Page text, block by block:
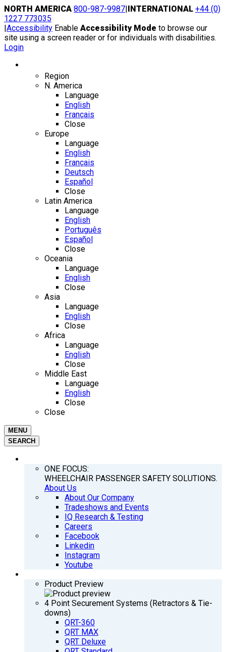
Skip
to
content
NORTH AMERICA 800-987-9987|INTERNATIONAL +44 (0)
1227 773035
|Accessibility Enable Accessibility Mode to browse our
site using a screen reader or for individuals with disabilities.
Login
Region
N. America
Language
English
Français
Close
Europe
Language
English
Français
Deutsch
Español
Close
Latin America
Language
English
Português
Español
Close
Oceania
Language
English
Close
Asia
Language
English
Close
Africa
Language
English
Close
Middle East
Language
English
Close
Close
MENU
SEARCH
ONE FOCUS:
WHEELCHAIR PASSENGER SAFETY SOLUTIONS.
About Us
About Our Company
Tradeshows and Events
IQ Research & Testing
Careers
Facebook
Linkedin
Instagram
Youtube
Product Preview
4 Point Securement Systems (Retractors & Tie-
downs)
QRT-360
QRT MAX
QRT Deluxe